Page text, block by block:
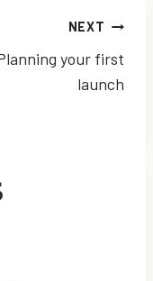
NEXT
your first
launch